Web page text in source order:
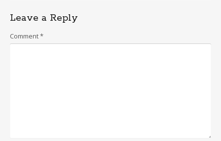
Leave a Reply
Comment*